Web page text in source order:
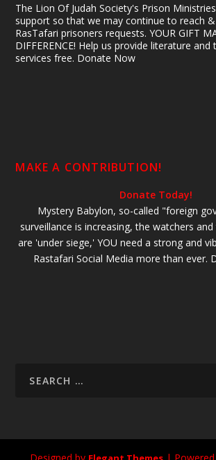
The Lion Of Judah Society's Prison
support so that we may continue to reach
RasTafari prisoners requests. YOUR GIFT
DIFFERENCE! Help us provide literature
services free. Donate Now
MAKE A CONTRIBUTION!
Donate Today!
Mystery Babylon, so-called "foreign
surveillance is increasing, the watchers
are 'under siege,' YOU need a strong and
Rastafari Social Media more than ever.